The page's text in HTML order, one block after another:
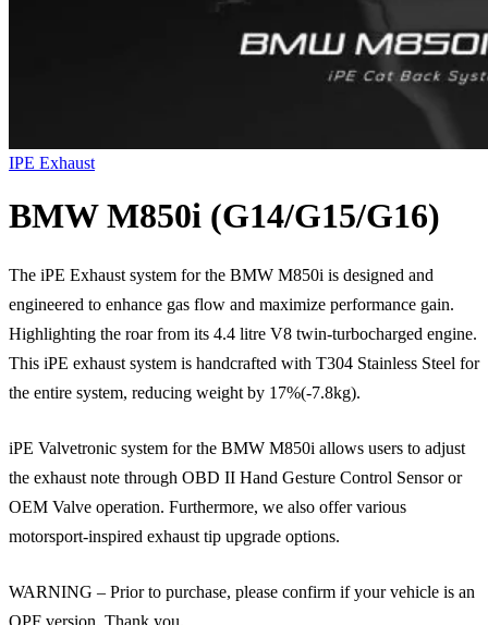
IPE Exhaust
BMW M850i (G14/G15/G16)
The iPE Exhaust system for the BMW M850i is designed and
engineered to enhance gas flow and maximize performance gain.
Highlighting the roar from its 4.4 litre V8 twin-turbocharged engine.
This iPE exhaust system is handcrafted with T304 Stainless Steel for
the entire system, reducing weight by 17%(-7.8kg).
iPE Valvetronic system for the BMW M850i allows users to adjust
the exhaust note through OBD II Hand Gesture Control Sensor or
OEM Valve operation. Furthermore, we also offer various
motorsport-inspired exhaust tip upgrade options.
WARNING – Prior to purchase, please confirm if your vehicle is an
OPF version. Thank you.